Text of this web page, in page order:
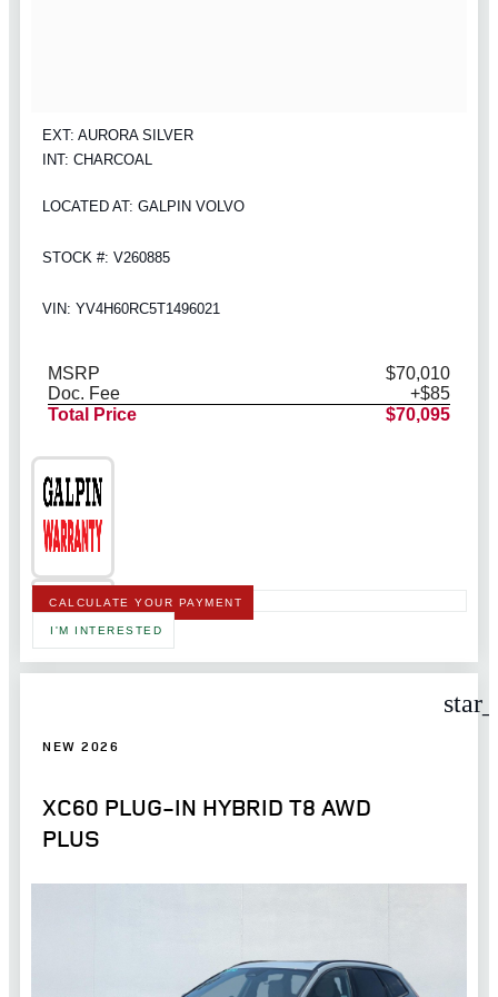
EXT: AURORA SILVER
INT: CHARCOAL
LOCATED AT: GALPIN VOLVO
STOCK #: V260885
VIN: YV4H60RC5T1496021
MSRP
$70,010
Doc. Fee
+$85
Total Price
$70,095
CALCULATE YOUR PAYMENT
I'M INTERESTED
NEW 2026
XC60 PLUG-IN HYBRID T8 AWD
PLUS